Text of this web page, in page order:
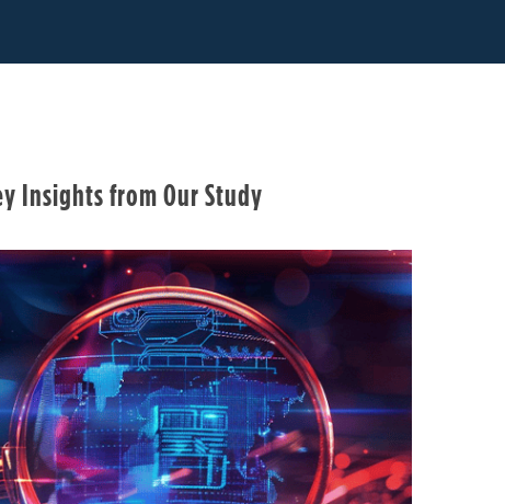
Insights from Our Study